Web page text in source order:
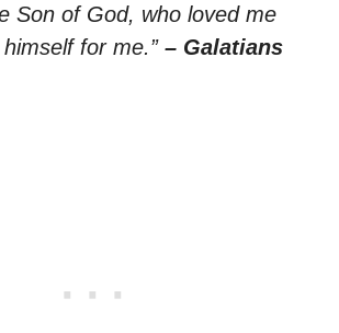
Son of God, who loved me
for me.” – Galatians